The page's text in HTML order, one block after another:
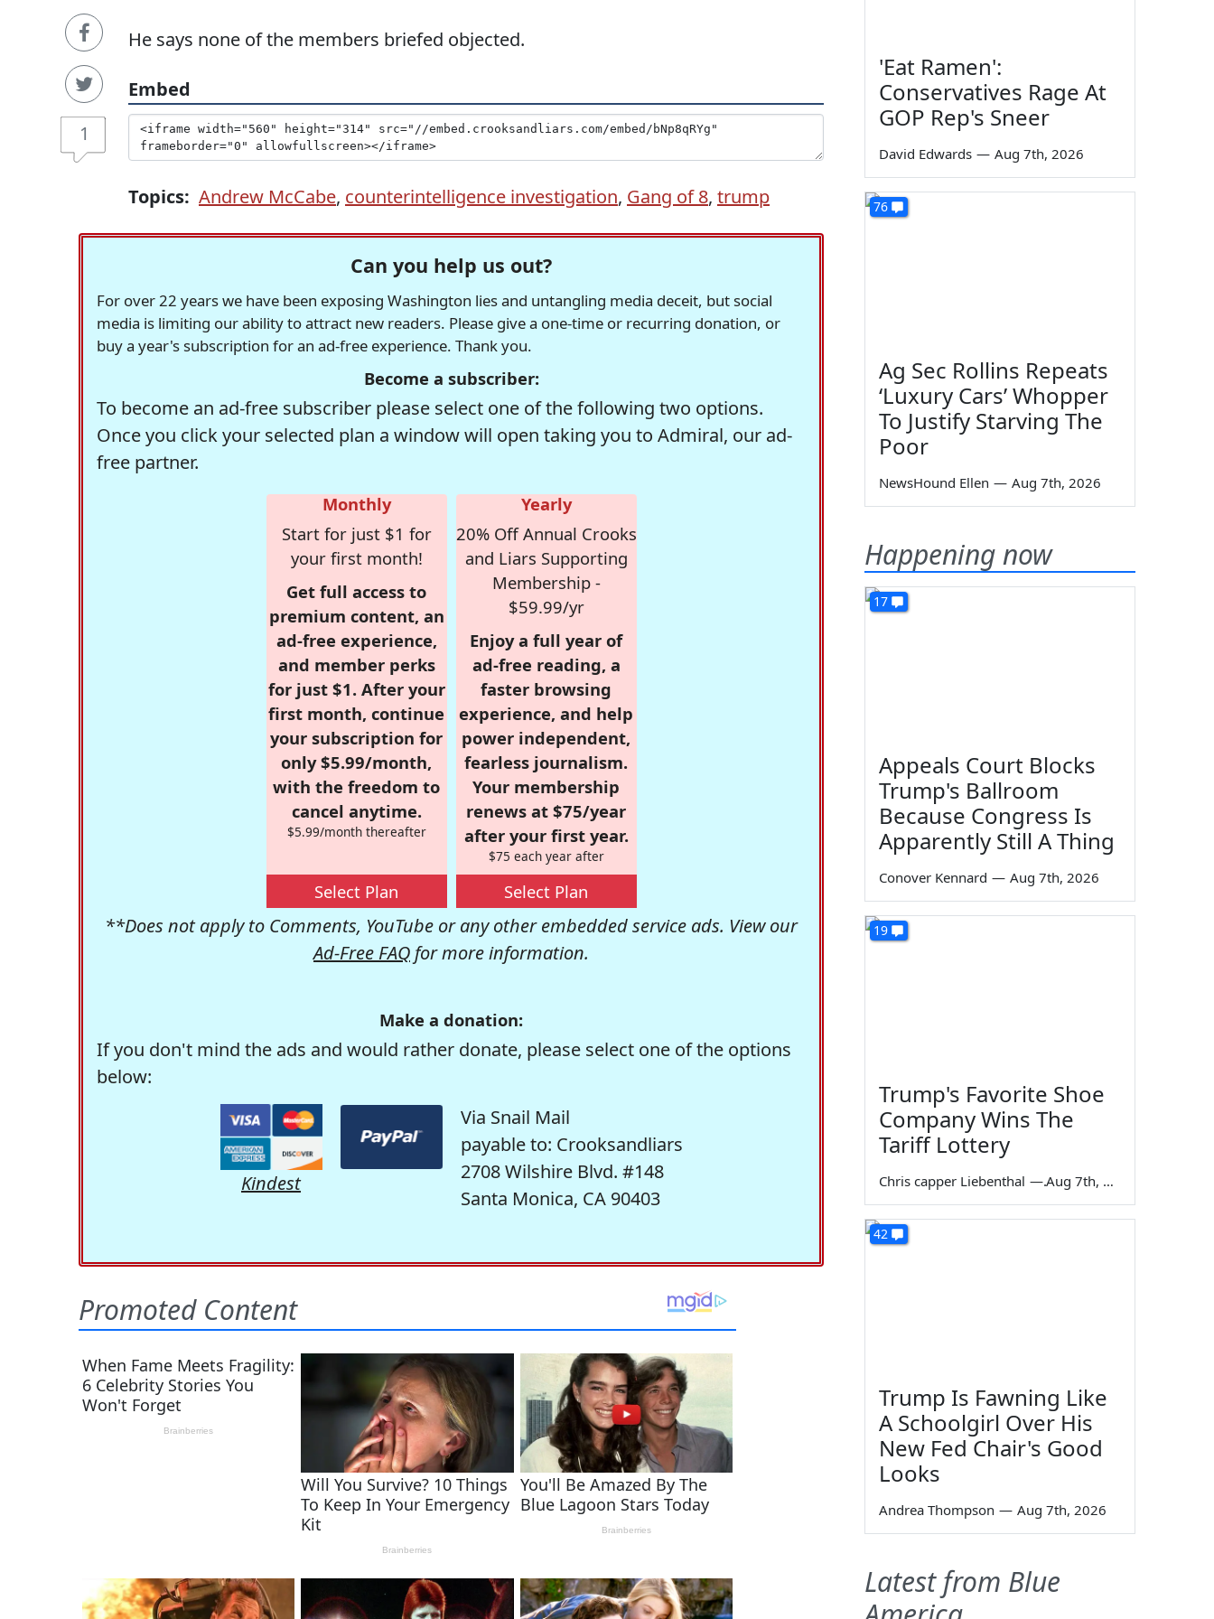
1
He says none of the members briefed objected.
Embed
Topics: Andrew McCabe, counterintelligence investigation, Gang of 8, trump
Can you help us out?
For over 22 years we have been exposing Washington lies and untangling media deceit, but social
media is limiting our ability to attract new readers. Please give a one-time or recurring donation, or
buy a year's subscription for an ad-free experience. Thank you.
Become a subscriber:
To become an ad-free subscriber please select one of the following two options.
Once you click your selected plan a window will open taking you to Admiral, our ad-
free partner.
Monthly
Start for just $1 for
your first month!
Get full access to
premium content, an
ad-free experience,
and member perks
for just $1. After your
first month, continue
your subscription for
only $5.99/month,
with the freedom to
cancel anytime.
$5.99/month thereafter
Select Plan
Yearly
20% Off Annual Crooks
and Liars Supporting
Membership -
$59.99/yr
Enjoy a full year of
ad-free reading, a
faster browsing
experience, and help
power independent,
fearless journalism.
Your membership
renews at $75/year
after your first year.
$75 each year after
Select Plan
**Does not apply to Comments, YouTube or any other embedded service ads. View our
Ad-Free FAQ for more information.
Make a donation:
If you don't mind the ads and would rather donate, please select one of the options
below:
Kindest
Via Snail Mail
payable to: Crooksandliars
2708 Wilshire Blvd. #148
Santa Monica, CA 90403
'Eat Ramen':
Conservatives Rage At
GOP Rep's Sneer
David Edwards — Aug 7th, 2026
76
Ag Sec Rollins Repeats
‘Luxury Cars’ Whopper
To Justify Starving The
Poor
NewsHound Ellen — Aug 7th, 2026
Happening now
17
Appeals Court Blocks
Trump's Ballroom
Because Congress Is
Apparently Still A Thing
Conover Kennard — Aug 7th, 2026
19
Trump's Favorite Shoe
Company Wins The
Tariff Lottery
Chris capper Liebenthal — Aug 7th, 2026
42
Trump Is Fawning Like
A Schoolgirl Over His
New Fed Chair's Good
Looks
Andrea Thompson — Aug 7th, 2026
Latest from Blue